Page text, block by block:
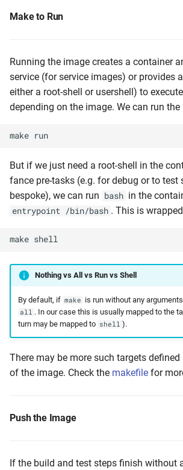
Make to Run
Running the image creates a container
service (for service images) or provides
either a root-shell or usershell) to
depending on the image. We can run
make run
But if we just need a root-shell in the
fance pre-tasks (e.g. for debug or to test
bespoke), we can run bash in the
entrypoint /bin/bash . This is
make shell
Nothing vs All vs Run vs Shell
By default, if make is run without any
all . In our case this is usually mapped to the
turn may be mapped to shell ).
There may be more such targets defined
of the image. Check the makefile for
Push the Image
If the build and test steps finish without